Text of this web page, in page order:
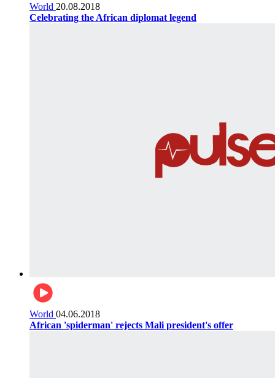
World 20.08.2018
Celebrating the African diplomat legend
World 04.06.2018
African 'spiderman' rejects Mali president's offer